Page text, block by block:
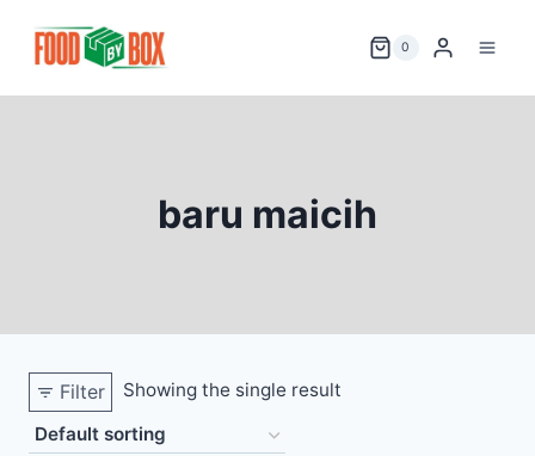
0
baru maicih
Filter Showing the single result